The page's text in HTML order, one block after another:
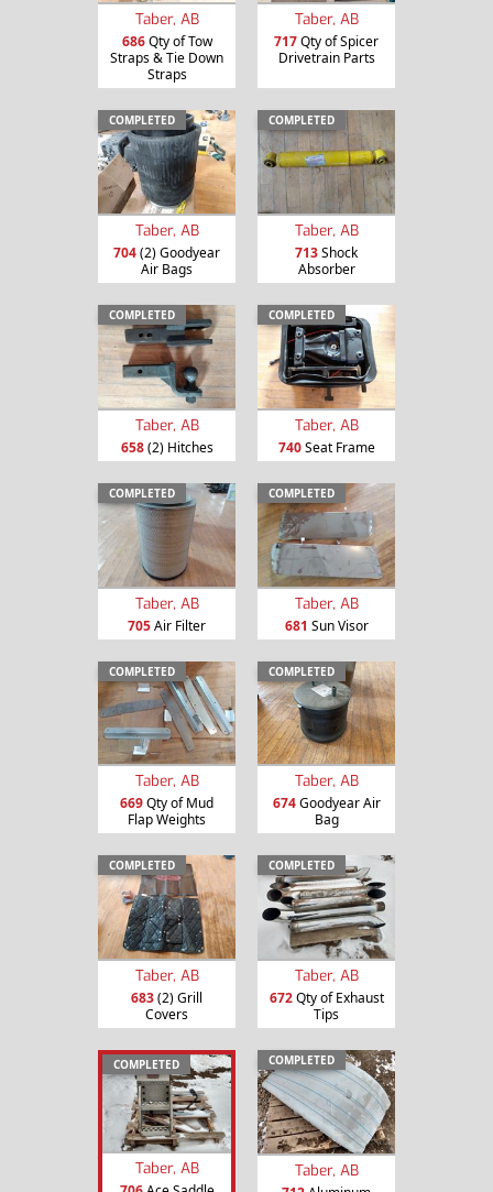
Taber, AB
686Qty of Tow
Straps & Tie Down
Straps
Taber, AB
717Qty of Spicer
Drivetrain Parts
COMPLETED
Taber, AB
704(2) Goodyear
Air Bags
COMPLETED
Taber, AB
713Shock
Absorber
COMPLETED
Taber, AB
658(2) Hitches
COMPLETED
Taber, AB
740Seat Frame
COMPLETED
Taber, AB
705Air Filter
COMPLETED
Taber, AB
681 Sun Visor
COMPLETED
Taber, AB
669Qty of Mud
Flap Weights
COMPLETED
Taber, AB
674Goodyear Air
Bag
COMPLETED
Taber, AB
683(2) Grill
Covers
COMPLETED
Taber, AB
672Qty of Exhaust
Tips
COMPLETED
Taber, AB
COMPLETED
Taber, AB